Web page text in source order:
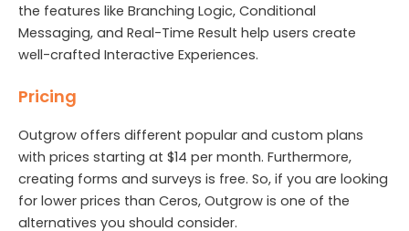
the features like Branching Logic, Conditional
Messaging, and Real-Time Result help users create
well-crafted Interactive Experiences.
Pricing
Outgrow offers different popular and custom plans
with prices starting at $14 per month. Furthermore,
creating forms and surveys is free. So, if you are looking
for lower prices than Ceros, Outgrow is one of the
alternatives you should consider.